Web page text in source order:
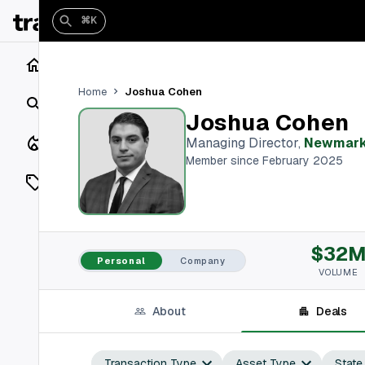
Search
Closings
Listings
On Market
Off Market
Vaults
⌘K
Home Joshua Cohen
Joshua Cohen
Managing Director,
Member since February 2025
Personal Company $32M
VOLUME
About Deals